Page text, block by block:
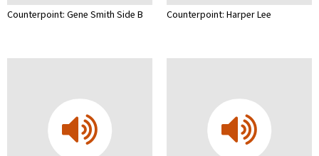
Counterpoint: Gene Smith Side B Counterpoint: Harper Lee